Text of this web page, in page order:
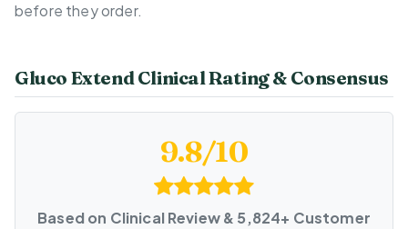
before they order.
Gluco Extend Clinical Rating & Consensus
9.8/10
Based on Clinical Review & 5,824+ Customer